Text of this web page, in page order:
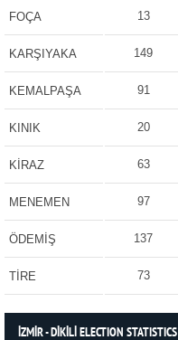
FOÇA 13
KARŞIYAKA 149
KEMALPAŞA 91
KINIK 20
KİRAZ 63
MENEMEN 97
ÖDEMİŞ 137
TİRE 73
İZMİR - DİKİLİ ELECTION STATISTICS